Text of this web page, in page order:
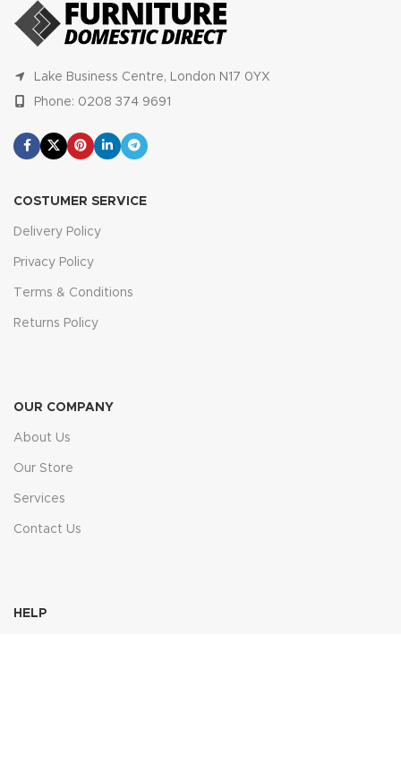
Lake Business Centre, London N17 0YX
Phone: 0208 374 9691
COSTUMER SERVICE
Delivery Policy
Privacy Policy
Terms & Conditions
Returns Policy
OUR COMPANY
About Us
Our Store
Services
Contact Us
HELP